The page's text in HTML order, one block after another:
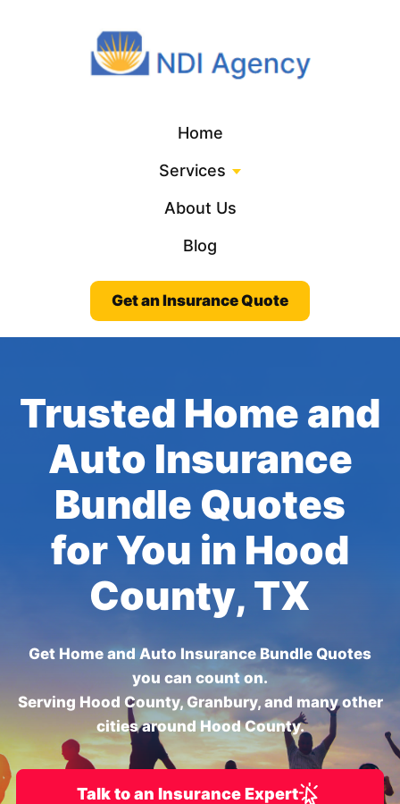
Home
Services
About Us
Blog
Get an Insurance Quote
Trusted Home and
Auto Insurance
Bundle Quotes
for You in Hood
County, TX
Get Home and Auto Insurance Bundle Quotes
you can count on.
Serving Hood County, Granbury, and many other
cities around Hood County.
Talk to an Insurance Expert